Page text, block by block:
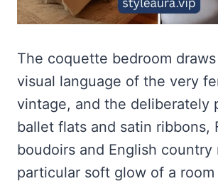
The coquette bedroom
visual language of the very
vintage, and the
ballet flats and satin ribbons,
boudoirs and English country
particular soft glow of a